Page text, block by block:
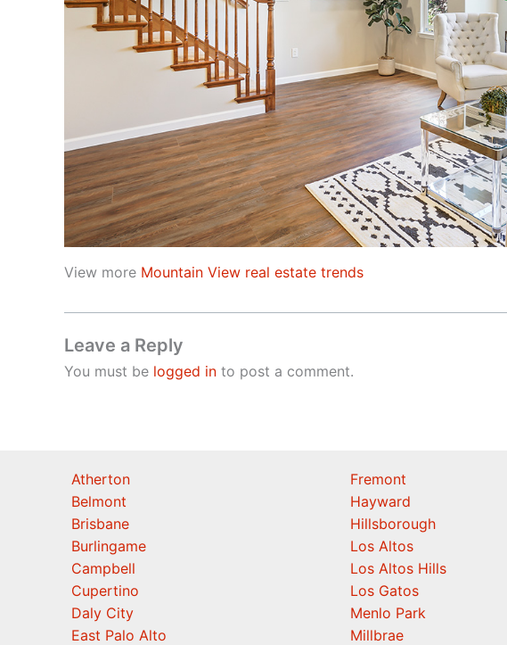
View more Mountain View real estate trends
Leave a Reply
You must be logged in to post a comment.
Atherton
Belmont
Brisbane
Burlingame
Campbell
Cupertino
Daly City
East Palo Alto
Fremont
Hayward
Hillsborough
Los Altos
Los Altos Hills
Los Gatos
Menlo Park
Millbrae